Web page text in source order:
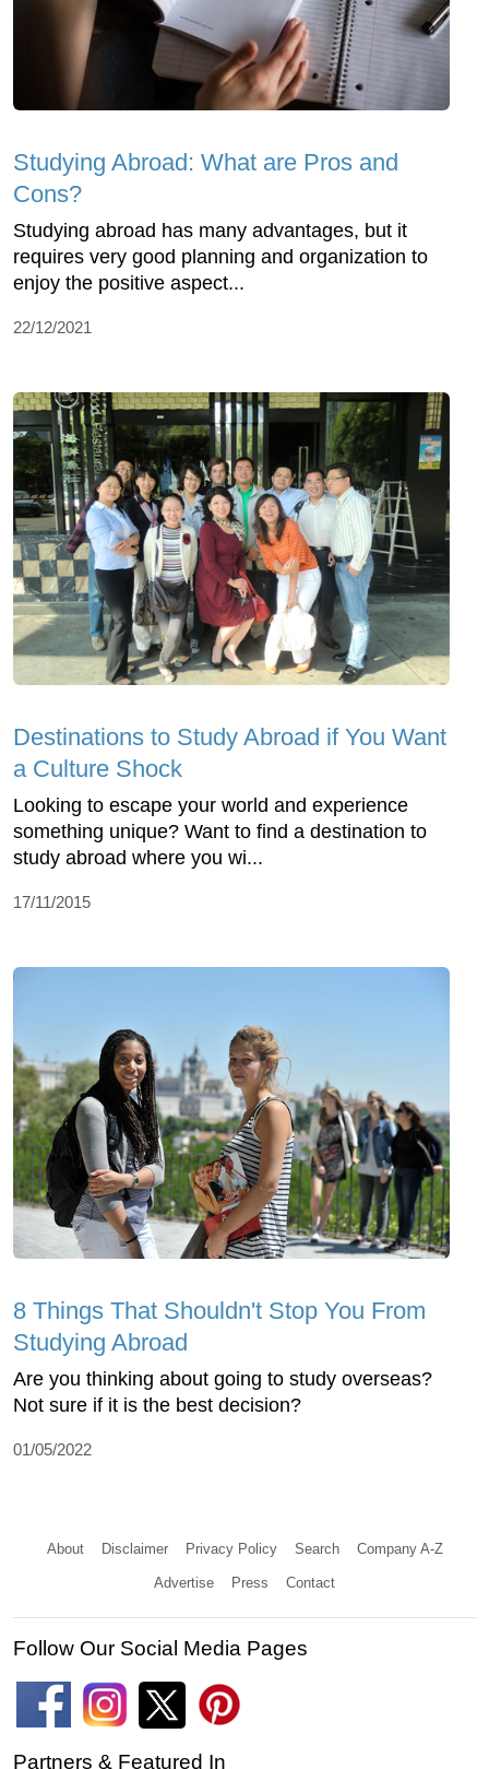
Studying Abroad: What are Pros and
Cons?
Studying abroad has many advantages, but it
requires very good planning and organization to
enjoy the positive aspect...
22/12/2021
Destinations to Study Abroad if You Want
a Culture Shock
Looking to escape your world and experience
something unique? Want to find a destination to
study abroad where you wi...
17/11/2015
8 Things That Shouldn't Stop You From
Studying Abroad
Are you thinking about going to study overseas?
Not sure if it is the best decision?
01/05/2022
About Disclaimer Privacy Policy Search Company A-Z
Advertise Press Contact
Follow Our Social Media Pages
Partners & Featured In